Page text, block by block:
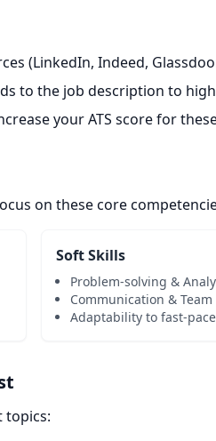
(LinkedIn, Indeed,
to the job description to
your ATS score for
on these core
Soft Skills
Problem-solving &
Communication &
Adaptability to fast-
topics: